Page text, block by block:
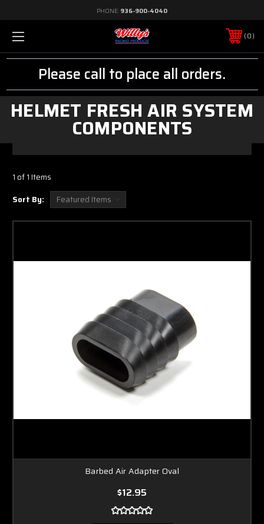
PHONE: 936-900-4040
0
Please call to place all orders.
HELMET FRESH AIR SYSTEM
COMPONENTS
1 of 1 Items
Sort By:
Barbed Air Adapter Oval
$12.95